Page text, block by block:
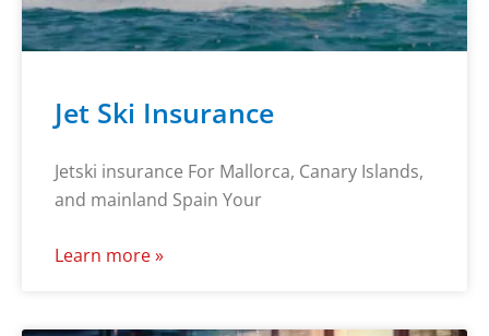
Jet Ski Insurance
Jetski insurance For Mallorca, Canary Islands,
and mainland Spain Your
Learn more »